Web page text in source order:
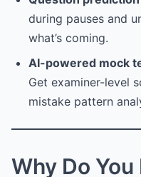
during pauses and
what’s coming.
AI-powered mock
Get examiner-level
mistake pattern
Why Do